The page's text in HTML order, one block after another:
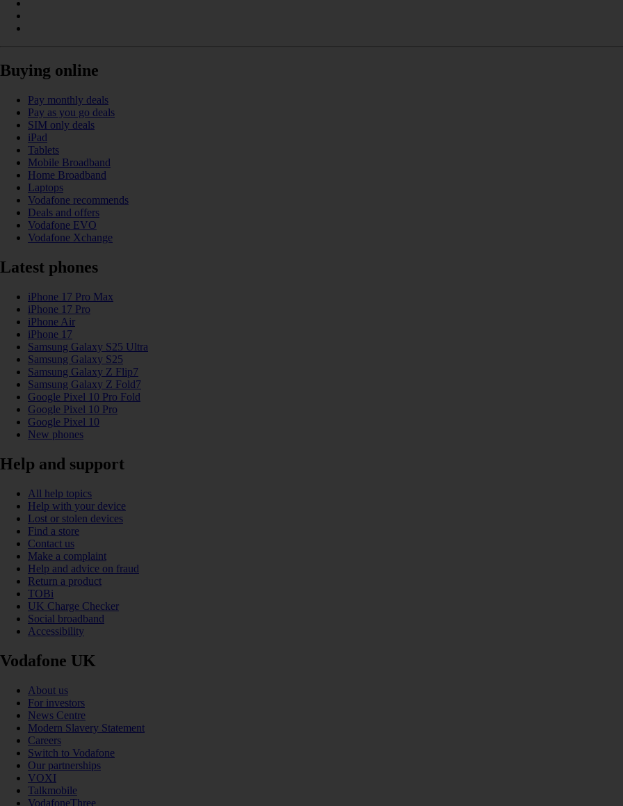
Buying online
Pay monthly deals
Pay as you go deals
SIM only deals
iPad
Tablets
Mobile Broadband
Home Broadband
Laptops
Vodafone recommends
Deals and offers
Vodafone EVO
Vodafone Xchange
Latest phones
iPhone 17 Pro Max
iPhone 17 Pro
iPhone Air
iPhone 17
Samsung Galaxy S25 Ultra
Samsung Galaxy S25
Samsung Galaxy Z Flip7
Samsung Galaxy Z Fold7
Google Pixel 10 Pro Fold
Google Pixel 10 Pro
Google Pixel 10
New phones
Help and support
All help topics
Help with your device
Lost or stolen devices
Find a store
Contact us
Make a complaint
Help and advice on fraud
Return a product
TOBi
UK Charge Checker
Social broadband
Accessibility
Vodafone UK
About us
For investors
News Centre
Modern Slavery Statement
Careers
Switch to Vodafone
Our partnerships
VOXI
Talkmobile
VodafoneThree